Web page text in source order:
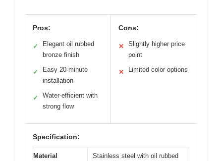
Pros:
✓
Elegant oil rubbed
bronze finish
✓
Easy 20-minute
installation
✓
Water-efficient with
strong flow
Cons:
✕
Slightly higher price
point
✕ Limited color options
Specification:
Material
Stainless steel with oil rubbed